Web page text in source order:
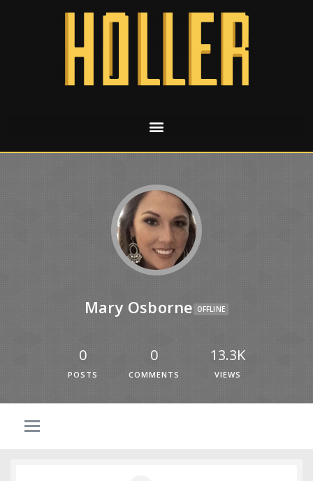
Mary Osborne OFFLINE
0
POSTS
0
COMMENTS
13.3K
VIEWS